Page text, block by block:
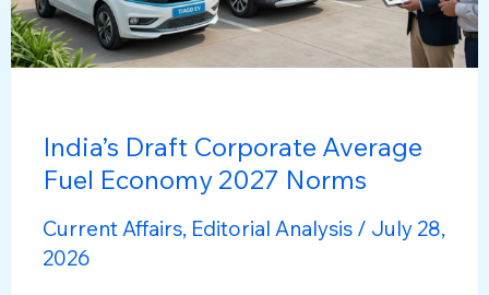
India’s Draft Corporate Average
Fuel Economy 2027 Norms
Current Affairs, Editorial Analysis / July 28,
2026